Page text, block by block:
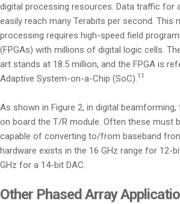
digital processing resources. Data traffic for
easily reach many Terabits per second. This
processing requires high-speed field
(FPGAs) with millions of digital logic cells.
art stands at 18.5 million, and the FPGA is
Adaptive System-on-a-Chip (SoC).11
As shown in Figure 2, in digital beamforming,
on board the T/R module. Often these must
capable of converting to/from baseband
hardware exists in the 16 GHz range for 12-
GHz for a 14-bit DAC.
Other Phased Array